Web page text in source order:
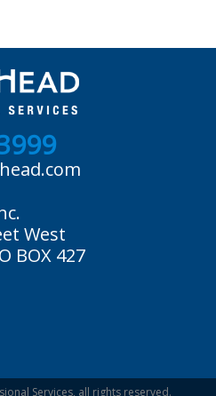
West
BOX 427
Services, all rights reserved.